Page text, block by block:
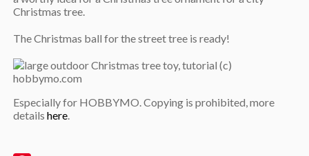
Christmas tree.
The Christmas ball for the street tree is ready!
Especially for HOBBYMO. Copying is prohibited, more
details here.